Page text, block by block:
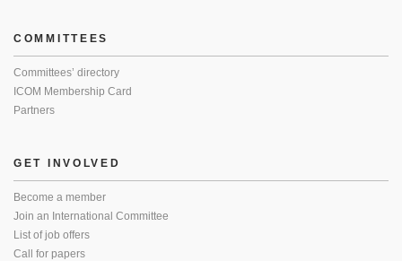
COMMITTEES
Committees’ directory
ICOM Membership Card
Partners
GET INVOLVED
Become a member
Join an International Committee
List of job offers
Call for papers